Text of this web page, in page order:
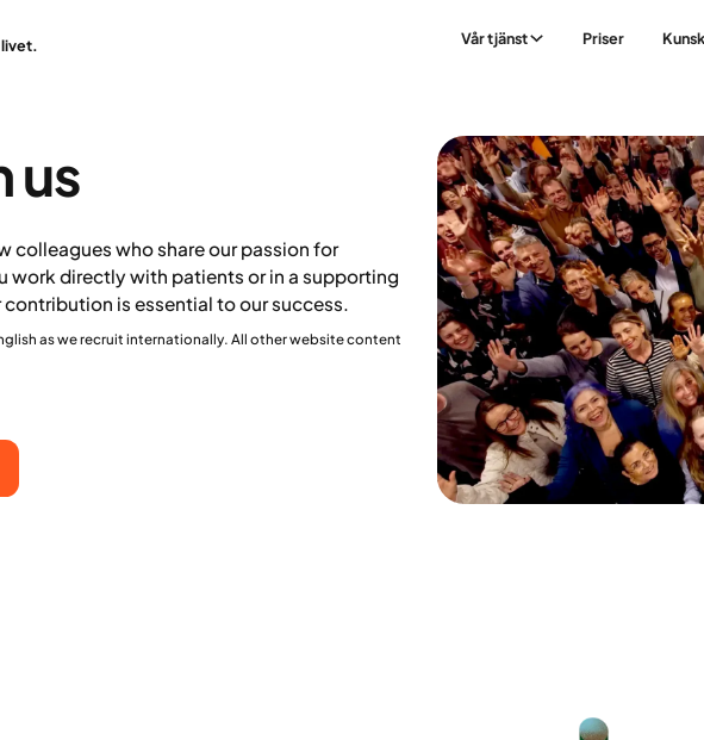
Vår tjänst Priser
us
colleagues who share our passion for
work directly with patients or in a supporting
is essential to our success.
as we recruit internationally. All other website content